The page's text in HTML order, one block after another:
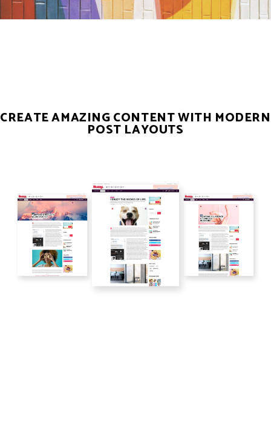
CREATE AMAZING CONTENT WITH MODERN
POST LAYOUTS